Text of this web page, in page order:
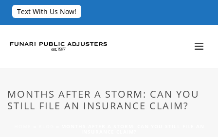
Text With Us Now!
MONTHS AFTER A STORM: CAN YOU
STILL FILE AN INSURANCE CLAIM?